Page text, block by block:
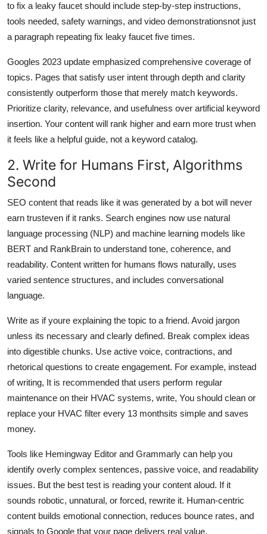
to fix a leaky faucet should include step-by-step instructions,
tools needed, safety warnings, and video demonstrationsnot just
a paragraph repeating fix leaky faucet five times.
Googles 2023 update emphasized comprehensive coverage of
topics. Pages that satisfy user intent through depth and clarity
consistently outperform those that merely match keywords.
Prioritize clarity, relevance, and usefulness over artificial keyword
insertion. Your content will rank higher and earn more trust when
it feels like a helpful guide, not a keyword catalog.
2. Write for Humans First, Algorithms
Second
SEO content that reads like it was generated by a bot will never
earn trusteven if it ranks. Search engines now use natural
language processing (NLP) and machine learning models like
BERT and RankBrain to understand tone, coherence, and
readability. Content written for humans flows naturally, uses
varied sentence structures, and includes conversational
language.
Write as if youre explaining the topic to a friend. Avoid jargon
unless its necessary and clearly defined. Break complex ideas
into digestible chunks. Use active voice, contractions, and
rhetorical questions to create engagement. For example, instead
of writing, It is recommended that users perform regular
maintenance on their HVAC systems, write, You should clean or
replace your HVAC filter every 13 monthsits simple and saves
money.
Tools like Hemingway Editor and Grammarly can help you
identify overly complex sentences, passive voice, and readability
issues. But the best test is reading your content aloud. If it
sounds robotic, unnatural, or forced, rewrite it. Human-centric
content builds emotional connection, reduces bounce rates, and
signals to Google that your page delivers real value.